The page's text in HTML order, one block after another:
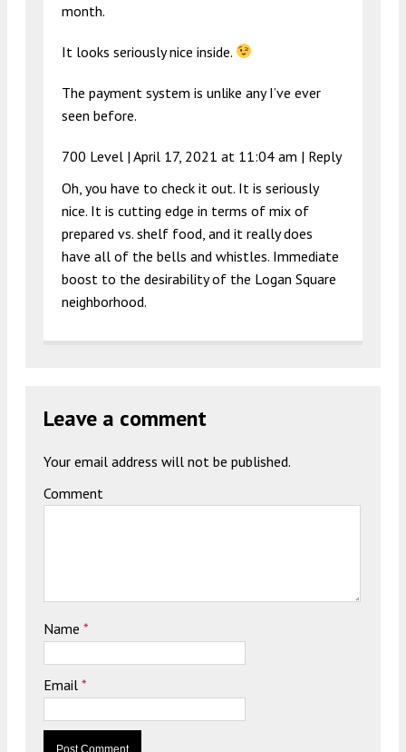
month.
It looks seriously nice inside.
The payment system is unlike any I’ve ever
seen before.
700 Level | April 17, 2021 at 11:04 am | Reply
Oh, you have to check it out. It is seriously
nice. It is cutting edge in terms of mix of
prepared vs. shelf food, and it really does
have all of the bells and whistles. Immediate
boost to the desirability of the Logan Square
neighborhood.
Leave a comment
Your email address will not be published.
Comment
Name *
Email *